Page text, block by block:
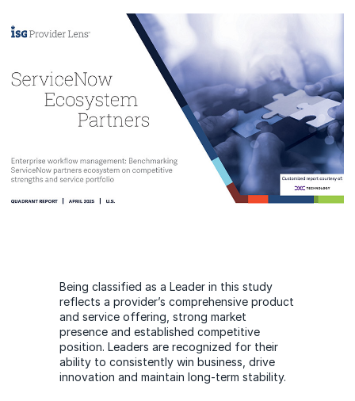
Being classified as a Leader in this study
reflects a provider’s comprehensive product
and service offering, strong market
presence and established competitive
position. Leaders are recognized for their
ability to consistently win business, drive
innovation and maintain long-term stability.